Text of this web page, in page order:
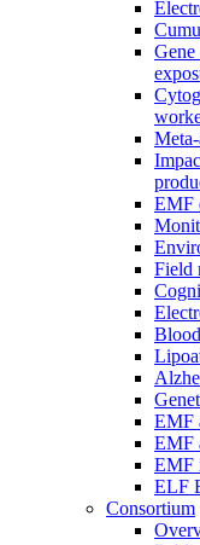
EMF
Field
EMF
EMF
EMF
ELF
Consortium